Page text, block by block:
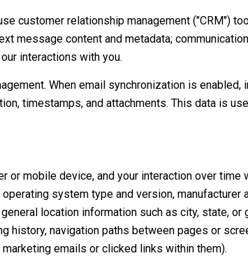
customer relationship management ("CRM")
message content and metadata;
interactions with you.
When email synchronization is
timestamps, and attachments. This data is
mobile device, and your interaction over time
system type and version, manufacturer
location information such as city, state, or
navigation paths between pages or
emails or clicked links within them).